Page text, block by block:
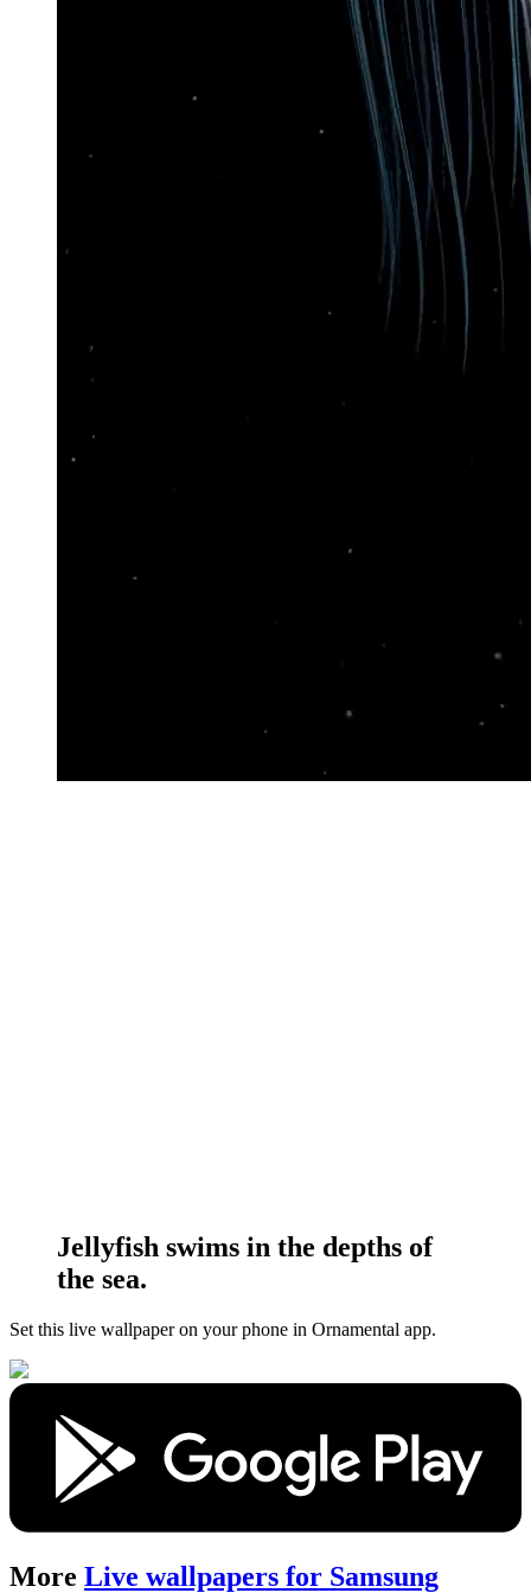
Jellyfish swims in the depths of
the sea.
Set this live wallpaperon your phone in Ornamental app.
More Live wallpapers for Samsung